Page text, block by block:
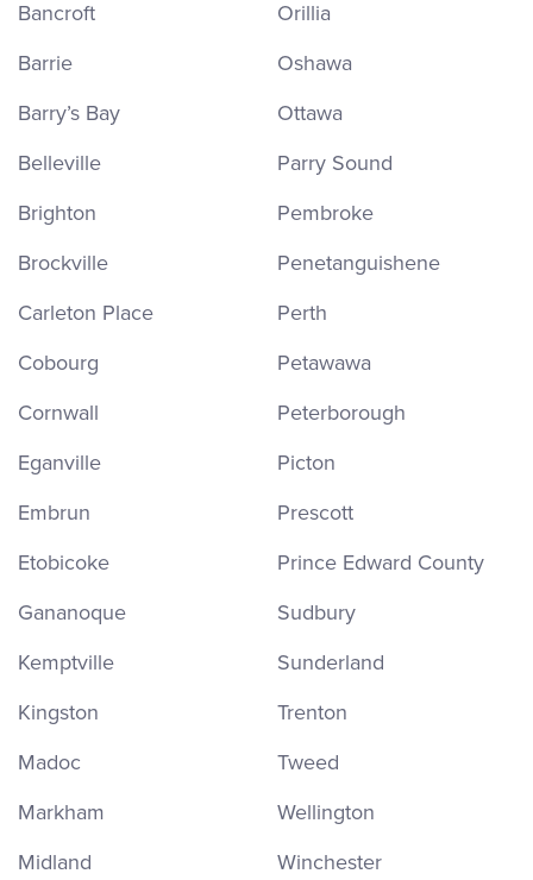
Bancroft
Barrie
Barry’s Bay
Belleville
Brighton
Brockville
Carleton Place
Cobourg
Cornwall
Eganville
Embrun
Etobicoke
Gananoque
Kemptville
Kingston
Madoc
Markham
Midland
Orillia
Oshawa
Ottawa
Parry Sound
Pembroke
Penetanguishene
Perth
Petawawa
Peterborough
Picton
Prescott
Prince Edward County
Sudbury
Sunderland
Trenton
Tweed
Wellington
Winchester